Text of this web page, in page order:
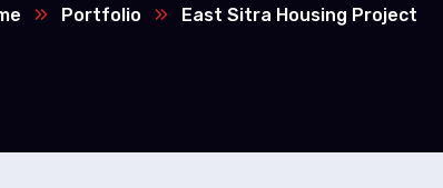
Portfolio East Sitra Housing Project